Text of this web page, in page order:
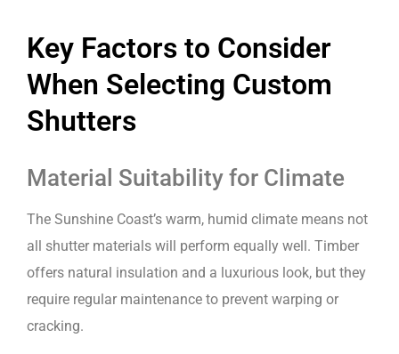
Key Factors to Consider
When Selecting Custom
Shutters
Material Suitability for Climate
The Sunshine Coast’s warm, humid climate means not
all shutter materials will perform equally well. Timber
offers natural insulation and a luxurious look, but they
require regular maintenance to prevent warping or
cracking.